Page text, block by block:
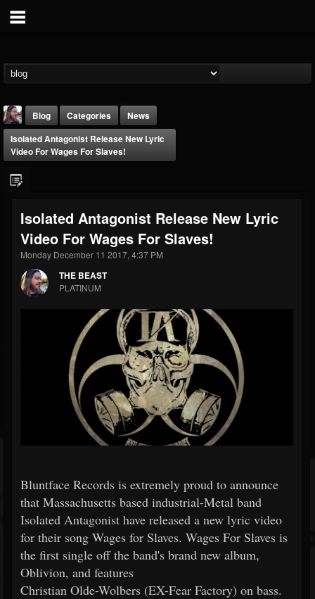
THE BEAST
@thebeast
FOLLOWERS
203493
FOLLOWING
202954
UPDATES
Blog Categories
News
Isolated Antagonist Release New Lyric
Video For Wages For Slaves!
Isolated Antagonist Release New Lyric
Video For Wages For Slaves!
Monday December 11 2017, 4:37 PM
THE BEAST
PLATINUM
Bluntface Records is extremely proud to announce
that Massachusetts based industrial-Metal band
Isolated Antagonist have released a new lyric video
for their song Wages for Slaves. Wages For Slaves is
the first single off the band's brand new album,
Oblivion, and features
Christian Olde-Wolbers (EX-Fear Factory) on bass.